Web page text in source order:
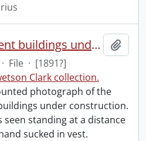
Provincial parliament buildings under construction.
· File · [1891?]
Clark collection.
photograph of the
under construction.
standing at a distance
sucked in vest.